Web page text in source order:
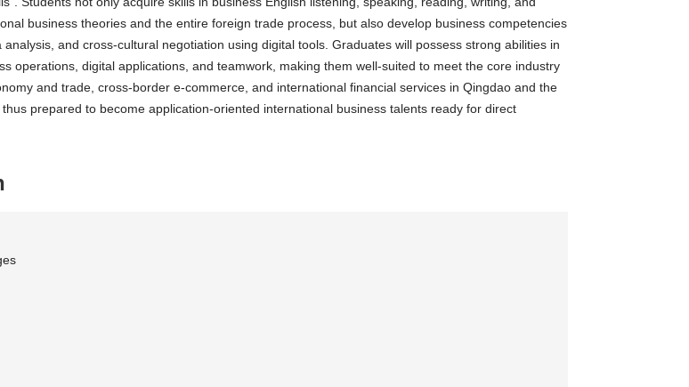
business theories and the entire foreign trade process, but also develop business competencies
and cross-cultural negotiation using digital tools. Graduates will possess strong abilities in
operations, digital applications, and teamwork, making them well-suited to meet the core industry
and trade, cross-border e-commerce, and international financial services in Qingdao and the
prepared to become application-oriented international business talents ready for direct